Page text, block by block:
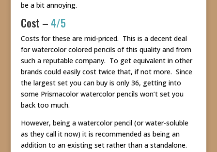
be a bit annoying.
Cost –4/5
Costs for these are mid-priced. This is a decent deal
for watercolor colored pencils of this quality and from
such a reputable company. To get equivalent in other
brands could easily cost twice that, if not more. Since
the largest set you can buy is only 36, getting into
some Prismacolor watercolor pencils won’t set you
back too much.
However, being a watercolor pencil (or water-soluble
as they call it now) it is recommended as being an
addition to an existing set rather than a standalone.